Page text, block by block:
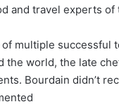
and travel experts
multiple successful
the world, the late
Bourdain didn’t